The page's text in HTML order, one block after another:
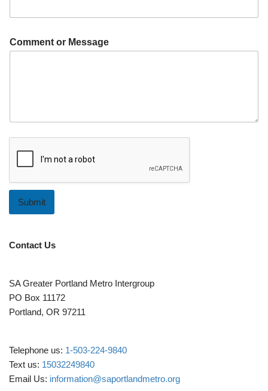
m
a
m
Comment or Message
Submit
Contact Us
SA Greater Portland Metro Intergroup
PO Box 11172
Portland, OR 97211
Telephone us: 1-503-224-9840
Text us: 15032249840
Email Us: information@saportlandmetro.org